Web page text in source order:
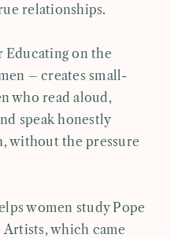
relationships.
on the
– creates small-
who read aloud,
speak honestly
without the pressure
women study Pope
Artists, which came